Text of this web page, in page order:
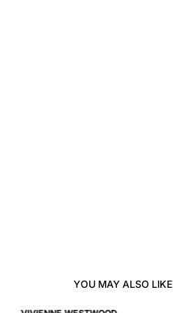
YOU MAY ALSO LIKE